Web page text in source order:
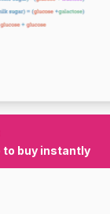
to buy instantly